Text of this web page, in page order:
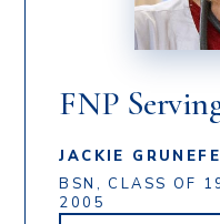
FNP
JACKIE
BSN, CLASS OF
2005